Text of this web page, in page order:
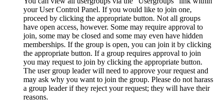
your User Control Panel. If you would like to join one,
proceed by clicking the appropriate button. Not all groups
have open access, however. Some may require approval to
join, some may be closed and some may even have hidden
memberships. If the group is open, you can join it by clicking
the appropriate button. If a group requires approval to join
you may request to join by clicking the appropriate button.
The user group leader will need to approve your request and
may ask why you want to join the group. Please do not harass
a group leader if they reject your request; they will have their
reasons.